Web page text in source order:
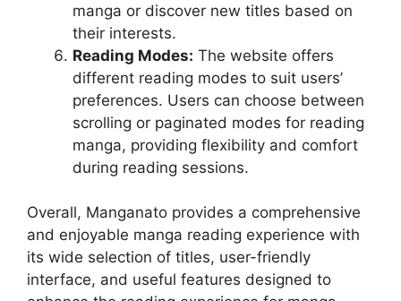
manga or discover new titles based on
their interests.
Reading Modes: The website offers
different reading modes to suit users’
preferences. Users can choose between
scrolling or paginated modes for reading
manga, providing flexibility and comfort
during reading sessions.
Overall, Manganato provides a comprehensive
and enjoyable manga reading experience with
its wide selection of titles, user-friendly
interface, and useful features designed to